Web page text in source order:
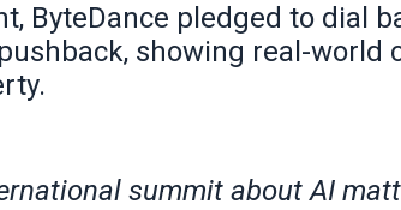
ByteDance pledged to dial
showing real-world
summit about AI